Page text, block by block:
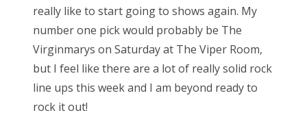
really like to start going to shows again. My
number one pick would probably be The
Virginmarys on Saturday at The Viper Room,
but I feel like there are a lot of really solid rock
line ups this week and I am beyond ready to
rock it out!